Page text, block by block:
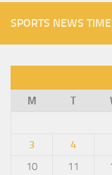
SPORTS NEWS
M
T
3
4
10
11